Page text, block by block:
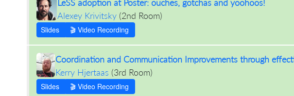
LeSS adoption at Poster: ouches, gotchas and yoohoos!
Alexey Krivitsky (2nd Room)
Slides 🎬 Video Recording
Coordination and Communication Improvements through
Kerry Hjertaas (3rd Room)
Slides 🎬 Video Recording